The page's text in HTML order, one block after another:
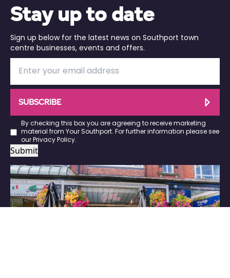
Stay up to date
Sign up below for the latest news on Southport town
centre businesses, events and offers.
SUBSCRIBE
By checking this box you are agreeing to receive marketing
material from Your Southport. For further information please see
our Privacy Policy.
Submit